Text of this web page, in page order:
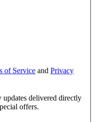
of Service and Privacy
delivered directly
offers.